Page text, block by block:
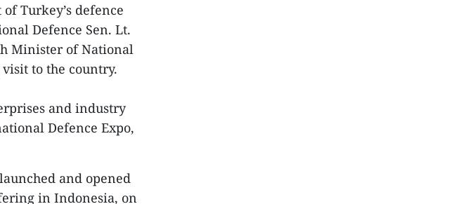
Turkey’s defence
Defence Sen. Lt.
Minister of National
to the country.
and industry
Defence Expo,
and opened
in Indonesia, on